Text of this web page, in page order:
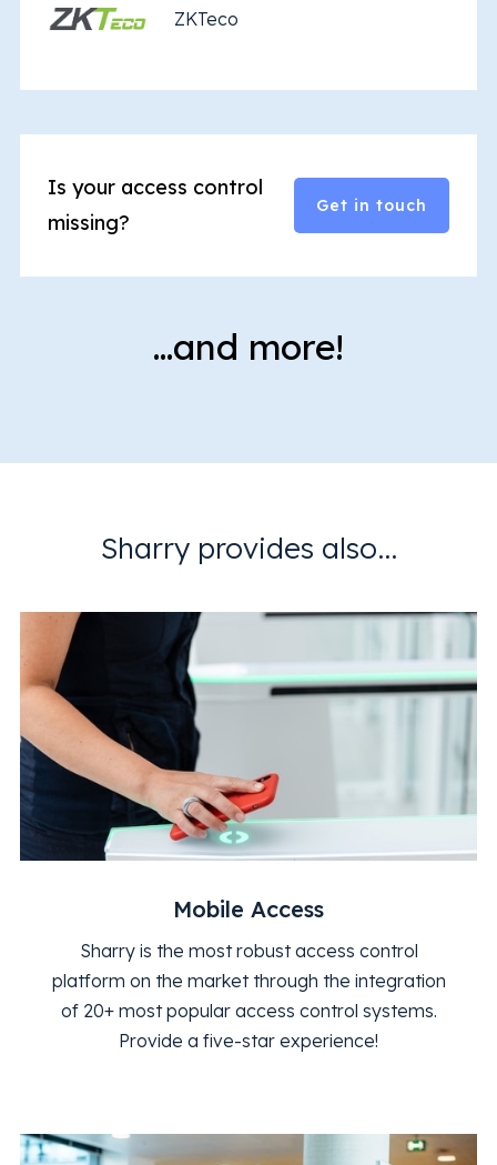
ZKTeco
Is your access control
missing?
Get in touch
…and more!
Sharry provides also...
Mobile Access
Sharry is the most robust access control
platform on the market through the integration
of 20+ most popular access control systems.
Provide a five-star experience!